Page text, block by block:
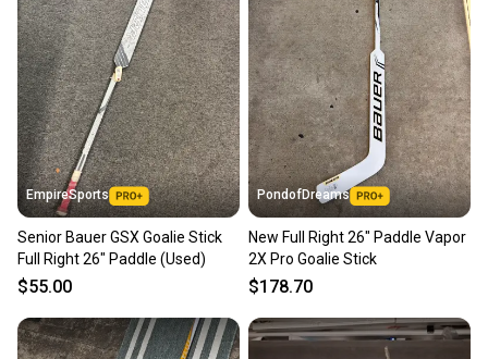
EmpireSports
Senior Bauer GSX Goalie Stick
Full Right 26" Paddle (Used)
$55.00
PondofDreams
New Full Right 26" Paddle Vapor
2X Pro Goalie Stick
$178.70